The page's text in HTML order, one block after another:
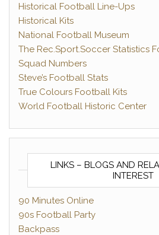
Historical Football Line-Ups
Historical Kits
National Football Museum
The Rec.Sport.Soccer Statistics
Squad Numbers
Steve’s Football Stats
True Colours Football Kits
World Football Historic Center
LINKS – BLOGS AND
INTEREST
90 Minutes Online
90s Football Party
Backpass